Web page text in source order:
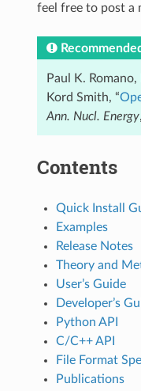
feel free to post a
Paul K.
Kord Smith, “
Ann. Nucl. Energy,
Contents
Quick Install
Examples
Release Notes
Theory and
User’s Guide
Developer’s
Python API
C/C++ API
File Format
Publications